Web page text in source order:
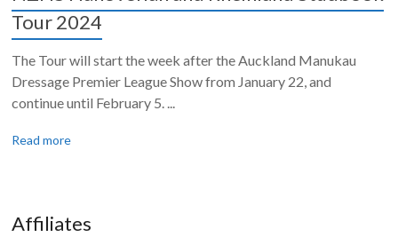
Tour 2024
The Tour will start the week after the Auckland Manukau
Dressage Premier League Show from January 22, and
continue until February 5. ...
Read more
Affiliates